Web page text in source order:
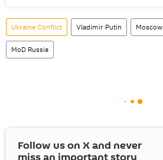
Ukraine Conflict Vladimir Putin Moscow
MoD Russia
Follow us on Xand never